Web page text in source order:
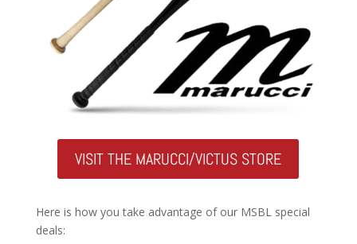
VISIT THE MARUCCI/VICTUS STORE
Here is how you take advantage of our MSBL special
deals: